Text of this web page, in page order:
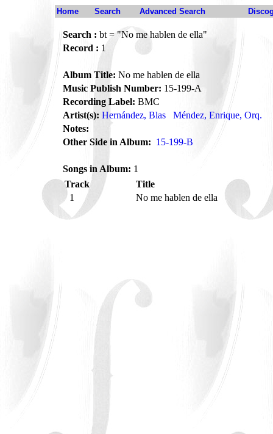
Home Search Advanced Search
Search : bt = "No me hablen de ella"
Record : 1
Album Title: No me hablen de ella
Music Publish Number: 15-199-A
Recording Label: BMC
Artist(s): Hernández, Blas
Méndez, Enrique, Orq.
Notes:
Other Side in Album: 15-199-B
Songs in Album: 1
Track
Title
1
No me hablen de ella